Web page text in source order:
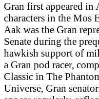
Gran first appeared in
characters in the Mos
Aak was the Gran
Senate during the
hawkish support of
a Gran pod racer,
Classic in The
Universe, Gran